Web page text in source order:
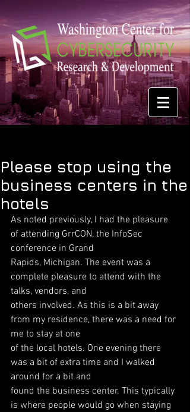
Please stop using the
business centers in the
hotels
As noted previously, I had the pleasure
of attending GrrCON, the InfoSec
conference in Grand
Rapids, Michigan. The event was a
complete pleasure to attend with the
talks, vendors, and
others involved. As this is a bit away
from my residence, there was a need for
me to stay at one
of the local hotels. One evening there
was a bit of extra time and I walked
around for a bit and
found the business center. This typically
is where people would go when staying